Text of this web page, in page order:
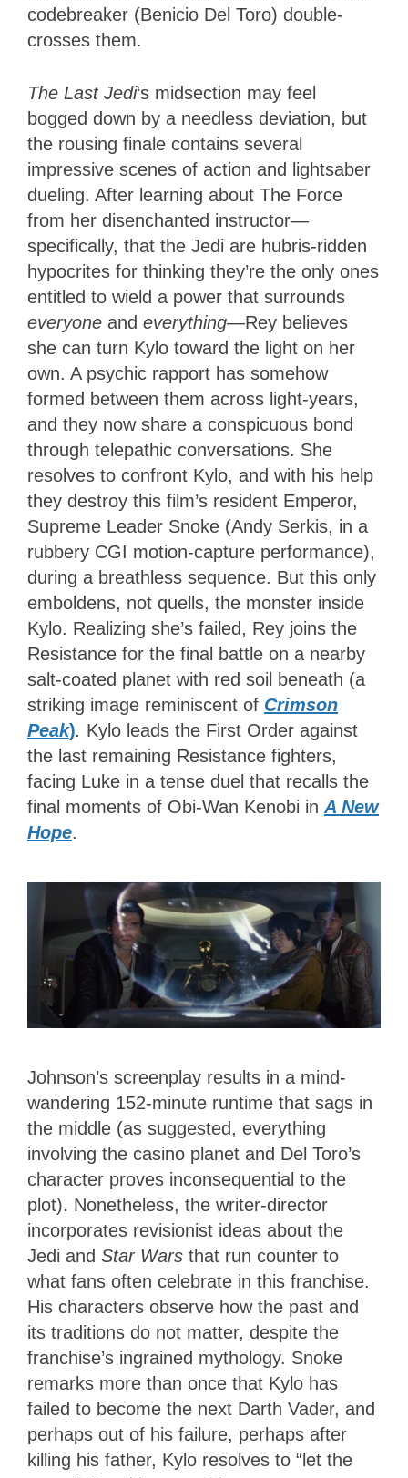
codebreaker (Benicio Del Toro) double-
crosses them.
The Last Jedi‘s midsection may feel
bogged down by a needless deviation, but
the rousing finale contains several
impressive scenes of action and lightsaber
dueling. After learning about The Force
from her disenchanted instructor—
specifically, that the Jedi are hubris-ridden
hypocrites for thinking they’re the only ones
entitled to wield a power that surrounds
everyone and everything—Rey believes
she can turn Kylo toward the light on her
own. A psychic rapport has somehow
formed between them across light-years,
and they now share a conspicuous bond
through telepathic conversations. She
resolves to confront Kylo, and with his help
they destroy this film’s resident Emperor,
Supreme Leader Snoke (Andy Serkis, in a
rubbery CGI motion-capture performance),
during a breathless sequence. But this only
emboldens, not quells, the monster inside
Kylo. Realizing she’s failed, Rey joins the
Resistance for the final battle on a nearby
salt-coated planet with red soil beneath (a
striking image reminiscent of Crimson
Peak). Kylo leads the First Order against
the last remaining Resistance fighters,
facing Luke in a tense duel that recalls the
final moments of Obi-Wan Kenobi in A New
Hope.
Johnson’s screenplay results in a mind-
wandering 152-minute runtime that sags in
the middle (as suggested, everything
involving the casino planet and Del Toro’s
character proves inconsequential to the
plot). Nonetheless, the writer-director
incorporates revisionist ideas about the
Jedi and Star Wars that run counter to
what fans often celebrate in this franchise.
His characters observe how the past and
its traditions do not matter, despite the
franchise’s ingrained mythology. Snoke
remarks more than once that Kylo has
failed to become the next Darth Vader, and
perhaps out of his failure, perhaps after
killing his father, Kylo resolves to “let the